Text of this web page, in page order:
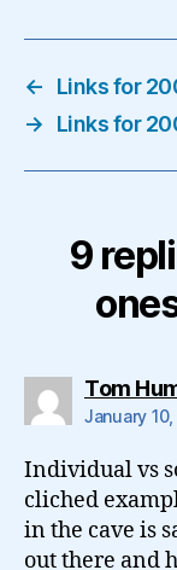
←
Links for
→
Links for
9
Tom
January
Individual vs
cliched
in the cave is
out there and